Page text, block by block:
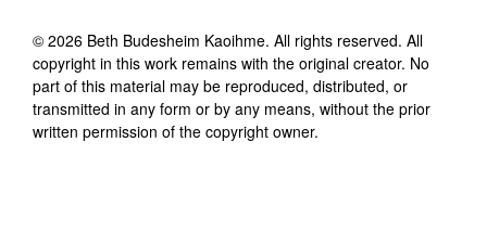
© 2026 Beth Budesheim Kaoihme. All rights reserved. All
copyright in this work remains with the original creator. No
part of this material may be reproduced, distributed, or
transmitted in any form or by any means, without the prior
written permission of the copyright owner.